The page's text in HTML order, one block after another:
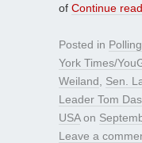
of Continue
Posted in Polling
York Times/
Weiland
Sen.
Leader Tom
USAon
Leave a